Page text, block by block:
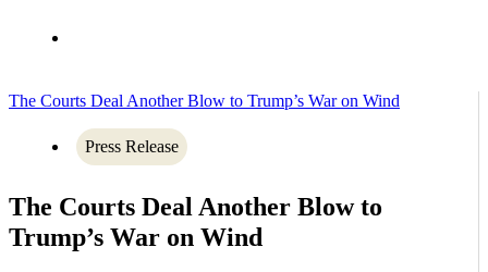
The Courts Deal Another Blow to Trump’s War on Wind
Press Release
The Courts Deal Another Blow to
Trump’s War on Wind